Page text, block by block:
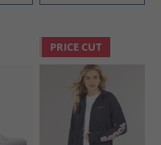
PRICE CUT